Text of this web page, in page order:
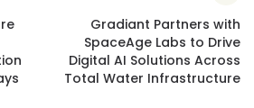
Gradiant Partners with
SpaceAge Labs to Drive
Digital AI Solutions Across
Total Water Infrastructure